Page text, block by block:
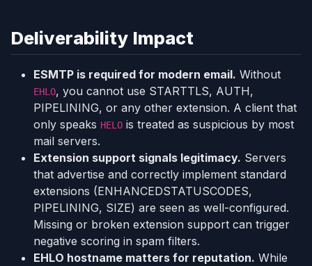
Deliverability Impact
ESMTP is required for modern email. Without
EHLO, you cannot use STARTTLS, AUTH,
PIPELINING, or any other extension. A client that
only speaks HELO is treated as suspicious by most
mail servers.
Extension support signals legitimacy. Servers
that advertise and correctly implement standard
extensions (ENHANCEDSTATUSCODES,
PIPELINING, SIZE) are seen as well-configured.
Missing or broken extension support can trigger
negative scoring in spam filters.
EHLO hostname matters for reputation. While